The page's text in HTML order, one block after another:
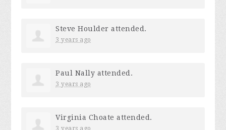
Steve Houlder attended.
3 years ago
Paul Nally attended.
3 years ago
Virginia Choate attended.
3 years ago